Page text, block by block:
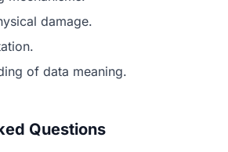
damage.
of data meaning.
Questions